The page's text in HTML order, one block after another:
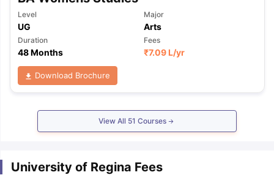
Level
UG
Major
Arts
Duration
48 Months
Fees
₹7.09 L/yr
Download Brochure
View All 51 Courses
University of Regina Fees